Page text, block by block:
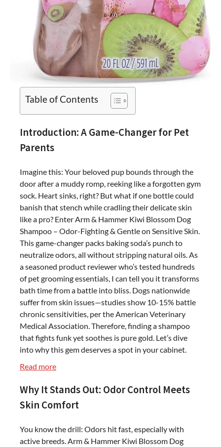
Table of Contents
Introduction: A Game-Changer for Pet
Parents
Imagine this: Your beloved pup bounds through the
door after a muddy romp, reeking like a forgotten gym
sock. Heart sinks, right? But what if one bottle could
banish that stench while cradling their delicate skin
like a pro? Enter Arm & Hammer Kiwi Blossom Dog
Shampoo – Odor-Fighting & Gentle on Sensitive Skin.
This game-changer packs baking soda’s punch to
neutralize odors, all without stripping natural oils. As
a seasoned product reviewer who’s tested hundreds
of pet grooming essentials, I can tell you it transforms
bath time from a battle into bliss. Dogs nationwide
suffer from skin issues—studies show 10-15% battle
chronic sensitivities, per the American Veterinary
Medical Association. Therefore, finding a shampoo
that fights funk yet soothes is pure gold. Let’s dive
into why this gem deserves a spot in your cabinet.
Read more:
&
Hammer
Blossom
Dog
Why It Stands Out: Odor Control Meets
Skin Comfort
You know the drill: Odors hit fast, especially with
active breeds. Arm & Hammer Kiwi Blossom Dog